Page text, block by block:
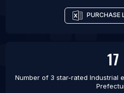
PURCHASE
17
Number of 3 star-rated Industrial